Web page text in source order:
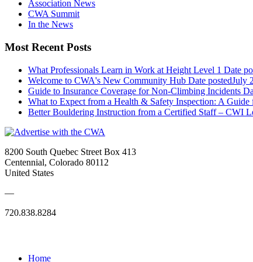
Association News
CWA Summit
In the News
Most Recent Posts
What Professionals Learn in Work at Height Level 1 Date
Welcome to CWA's New Community Hub Date postedJuly
Guide to Insurance Coverage for Non-Climbing Incidents
What to Expect from a Health & Safety Inspection: A
Better Bouldering Instruction from a Certified Staff – CWI
8200 South Quebec Street Box 413
Centennial, Colorado 80112
United States
—
720.838.8284
Home